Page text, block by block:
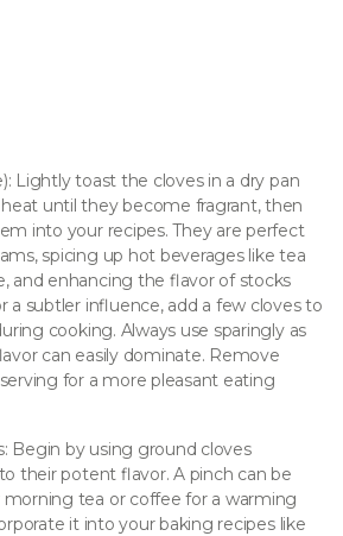
Lightly toast the cloves in a dry pan
until they become fragrant, then
into your recipes. They are perfect
spicing up hot beverages like tea
and enhancing the flavor of stocks
a subtler influence, add a few cloves to
cooking. Always use sparingly as
can easily dominate. Remove
for a more pleasant eating
Begin by using ground cloves
their potent flavor. A pinch can be
tea or coffee for a warming
it into your baking recipes like